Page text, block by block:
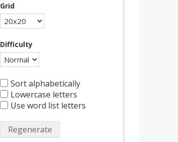
Grid
Difficulty
Sort alphabetically
Lowercase letters
Use word list letters
Regenerate